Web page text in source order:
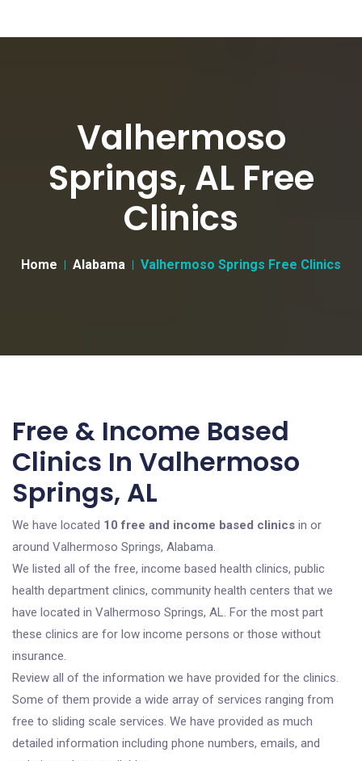
Valhermoso
Springs, AL Free
Clinics
Home Alabama Valhermoso Springs Free Clinics
Free & Income Based
Clinics In Valhermoso
Springs, AL
We have located 10 free and income based clinics in or
around Valhermoso Springs, Alabama.
We listed all of the free, income based health clinics, public
health department clinics, community health centers that we
have located in Valhermoso Springs, AL. For the most part
these clinics are for low income persons or those without
insurance.
Review all of the information we have provided for the clinics.
Some of them provide a wide array of services ranging from
free to sliding scale services. We have provided as much
detailed information including phone numbers, emails, and